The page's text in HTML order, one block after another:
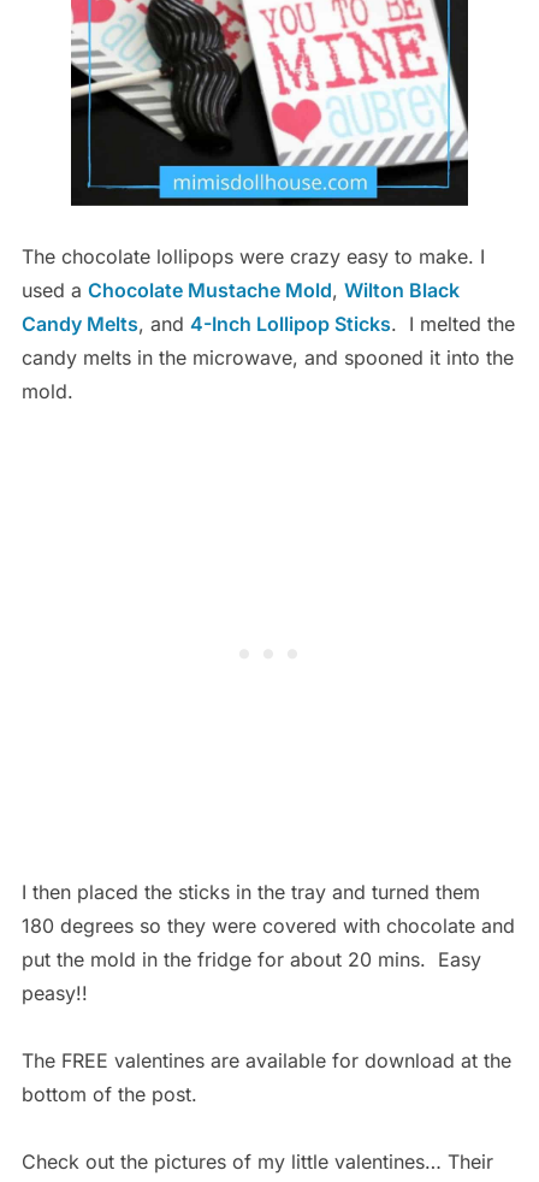
The chocolate lollipops were crazy easy to make. I
used a Chocolate Mustache Mold, Wilton Black
Candy Melts, and 4-Inch Lollipop Sticks. I melted the
candy melts in the microwave, and spooned it into the
mold.
I then placed the sticks in the tray and turned them
180 degrees so they were covered with chocolate and
put the mold in the fridge for about 20 mins. Easy
peasy!!
The FREE valentines are available for download at the
bottom of the post.
Check out the pictures of my little valentines… Their